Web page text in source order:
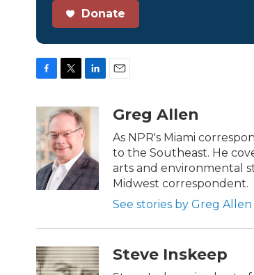
Donate
c
e
b
o
o
k
i
t
e
r
n
k
e
d
I
n
aGreg Allen
As NPR's Miami
to the Southeast. He
arts and environmental
Midwest correspondent.
See stories by Greg Allen
Steve Inskeep